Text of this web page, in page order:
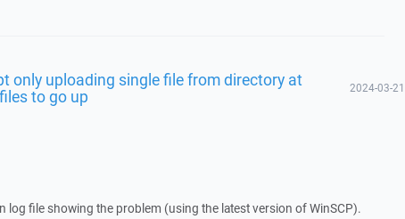
only uploading single file from directory at
to go up 2024-03-21
log file showing the problem (using the latest version of WinSCP).